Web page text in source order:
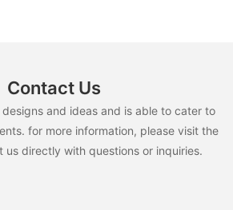
Contact Us
and ideas and is able to cater to
for more information, please visit the
us directly with questions or inquiries.